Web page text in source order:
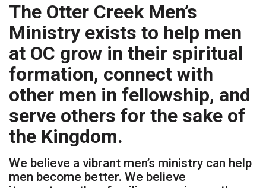
The Otter Creek Men’s
Ministry exists to help men
at OC grow in their spiritual
formation, connect with
other men in fellowship, and
serve others for the sake of
the Kingdom.
We believe a vibrant men’s ministry can help
men become better. We believe